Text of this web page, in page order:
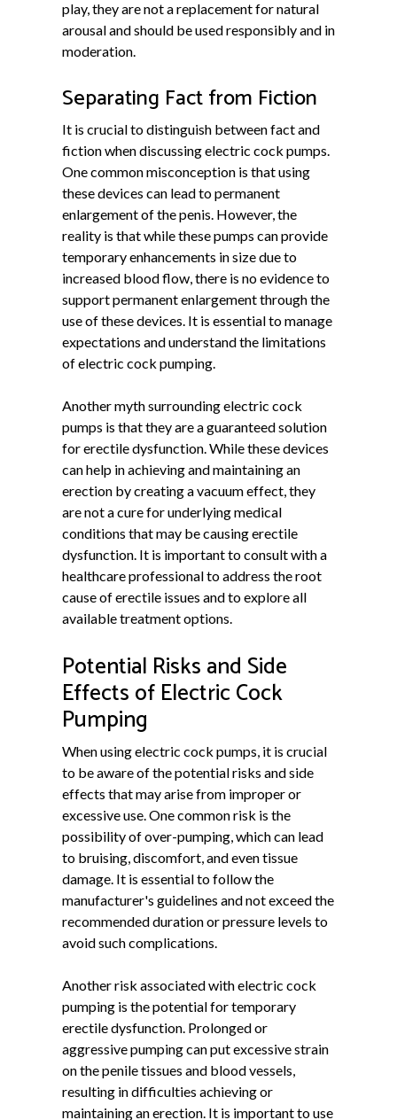
play, they are not a replacement for natural
arousal and should be used responsibly and in
moderation.
Separating Fact from Fiction
It is crucial to distinguish between fact and
fiction when discussing electric cock pumps.
One common misconception is that using
these devices can lead to permanent
enlargement of the penis. However, the
reality is that while these pumps can provide
temporary enhancements in size due to
increased blood flow, there is no evidence to
support permanent enlargement through the
use of these devices. It is essential to manage
expectations and understand the limitations
of electric cock pumping.
Another myth surrounding electric cock
pumps is that they are a guaranteed solution
for erectile dysfunction. While these devices
can help in achieving and maintaining an
erection by creating a vacuum effect, they
are not a cure for underlying medical
conditions that may be causing erectile
dysfunction. It is important to consult with a
healthcare professional to address the root
cause of erectile issues and to explore all
available treatment options.
Potential Risks and Side
Effects of Electric Cock
Pumping
When using electric cock pumps, it is crucial
to be aware of the potential risks and side
effects that may arise from improper or
excessive use. One common risk is the
possibility of over-pumping, which can lead
to bruising, discomfort, and even tissue
damage. It is essential to follow the
manufacturer's guidelines and not exceed the
recommended duration or pressure levels to
avoid such complications.
Another risk associated with electric cock
pumping is the potential for temporary
erectile dysfunction. Prolonged or
aggressive pumping can put excessive strain
on the penile tissues and blood vessels,
resulting in difficulties achieving or
maintaining an erection. It is important to use